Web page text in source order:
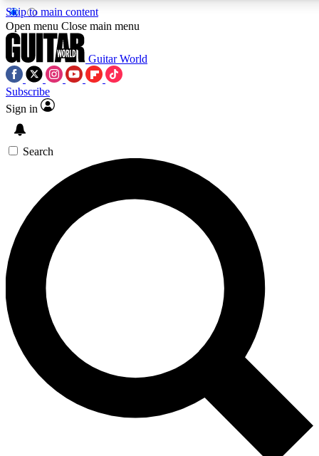
Skip to main content
5
PREMIUM BENEFITS
SIGN UP TO GUITAR WORLD
BACKSTAGE PASS
For the quickest way to join, enter your email below. We’ll
send a confirmation email and sign you up to Guitar World
newsletters with the latest news, gear reviews, lessons and
exclusive offers.
Contact me with news and offers from other Future brands
By submitting your information you agree to the Terms & Conditions
Privacy Policy
and are aged 16 or over.
Open menu Close main menu
Guitar World
Subscribe
Sign in
Search